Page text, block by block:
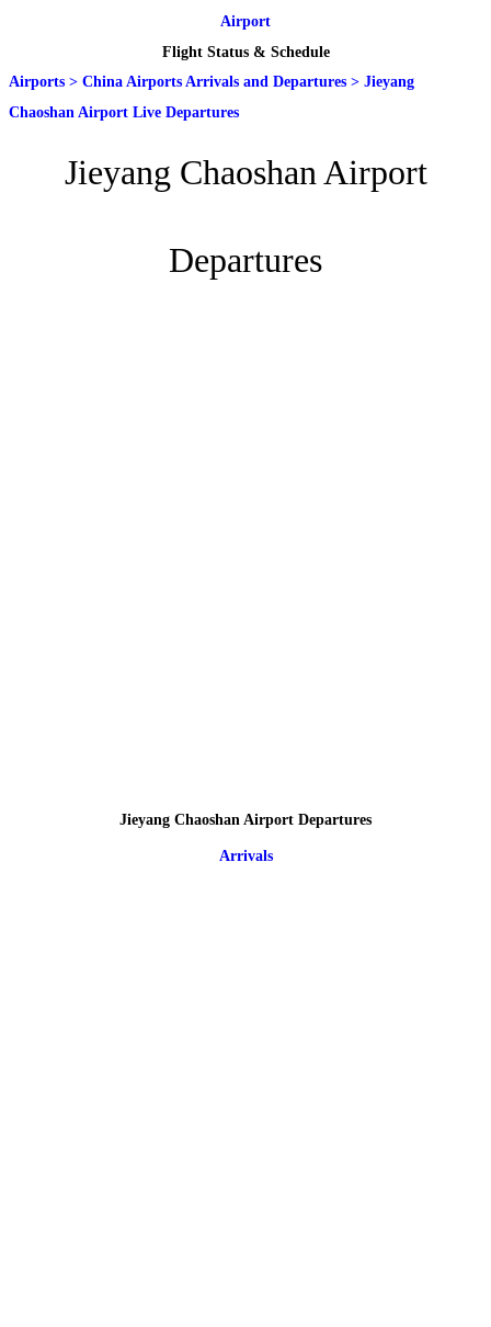
Airport
Flight Status & Schedule
Airports > China Airports Arrivals and Departures > Jieyang
Chaoshan Airport Live Departures
Jieyang Chaoshan Airport
Departures
Jieyang Chaoshan Airport Departures
Arrivals